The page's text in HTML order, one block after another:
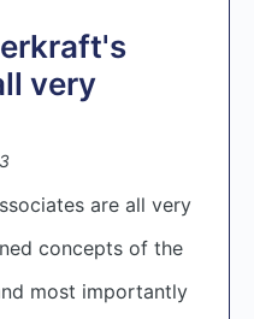
very
are all very
concepts of the
most importantly